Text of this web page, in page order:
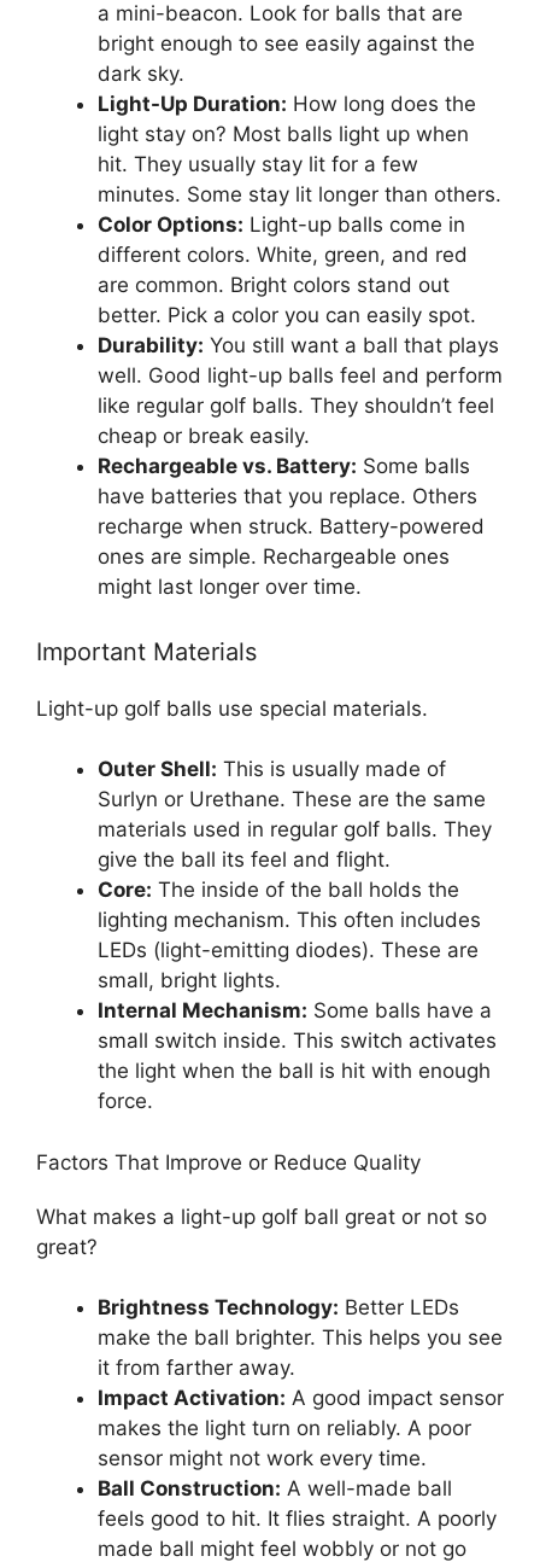
a mini-beacon. Look for balls that are
bright enough to see easily against the
dark sky.
Light-Up Duration: How long does the
light stay on? Most balls light up when
hit. They usually stay lit for a few
minutes. Some stay lit longer than others.
Color Options: Light-up balls come in
different colors. White, green, and red
are common. Bright colors stand out
better. Pick a color you can easily spot.
Durability: You still want a ball that plays
well. Good light-up balls feel and perform
like regular golf balls. They shouldn’t feel
cheap or break easily.
Rechargeable vs. Battery: Some balls
have batteries that you replace. Others
recharge when struck. Battery-powered
ones are simple. Rechargeable ones
might last longer over time.
Important Materials
Light-up golf balls use special materials.
Outer Shell: This is usually made of
Surlyn or Urethane. These are the same
materials used in regular golf balls. They
give the ball its feel and flight.
Core: The inside of the ball holds the
lighting mechanism. This often includes
LEDs (light-emitting diodes). These are
small, bright lights.
Internal Mechanism: Some balls have a
small switch inside. This switch activates
the light when the ball is hit with enough
force.
Factors That Improve or Reduce Quality
What makes a light-up golf ball great or not so
great?
Brightness Technology: Better LEDs
make the ball brighter. This helps you see
it from farther away.
Impact Activation: A good impact sensor
makes the light turn on reliably. A poor
sensor might not work every time.
Ball Construction: A well-made ball
feels good to hit. It flies straight. A poorly
made ball might feel wobbly or not go